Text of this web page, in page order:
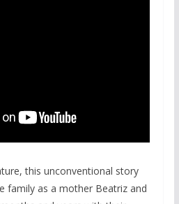
this unconventional story
family as a mother Beatriz and